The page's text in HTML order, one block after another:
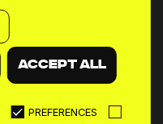
ACCEPT ALL
PREFERENCES